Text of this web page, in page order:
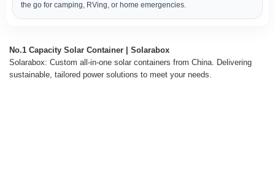
the go for camping, RVing, or home emergencies.
No.1 Capacity Solar Container | Solarabox
Solarabox: Custom all-in-one solar containers from China. Delivering
sustainable, tailored power solutions to meet your needs.